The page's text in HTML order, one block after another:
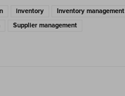
inventory
Inventory management
Supplier management